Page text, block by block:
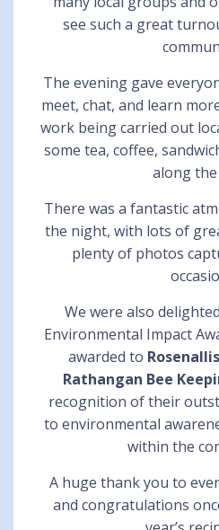
see such a great
The evening gave
meet, chat, and learn
work being carried out
some tea, coffee,
along the
There was a fantastic
the night, with lots of
plenty of photos
We were also
Environmental Impact
awarded to
Rathangan Bee
recognition of their
to environmental
within the
A huge thank you to
and congratulations